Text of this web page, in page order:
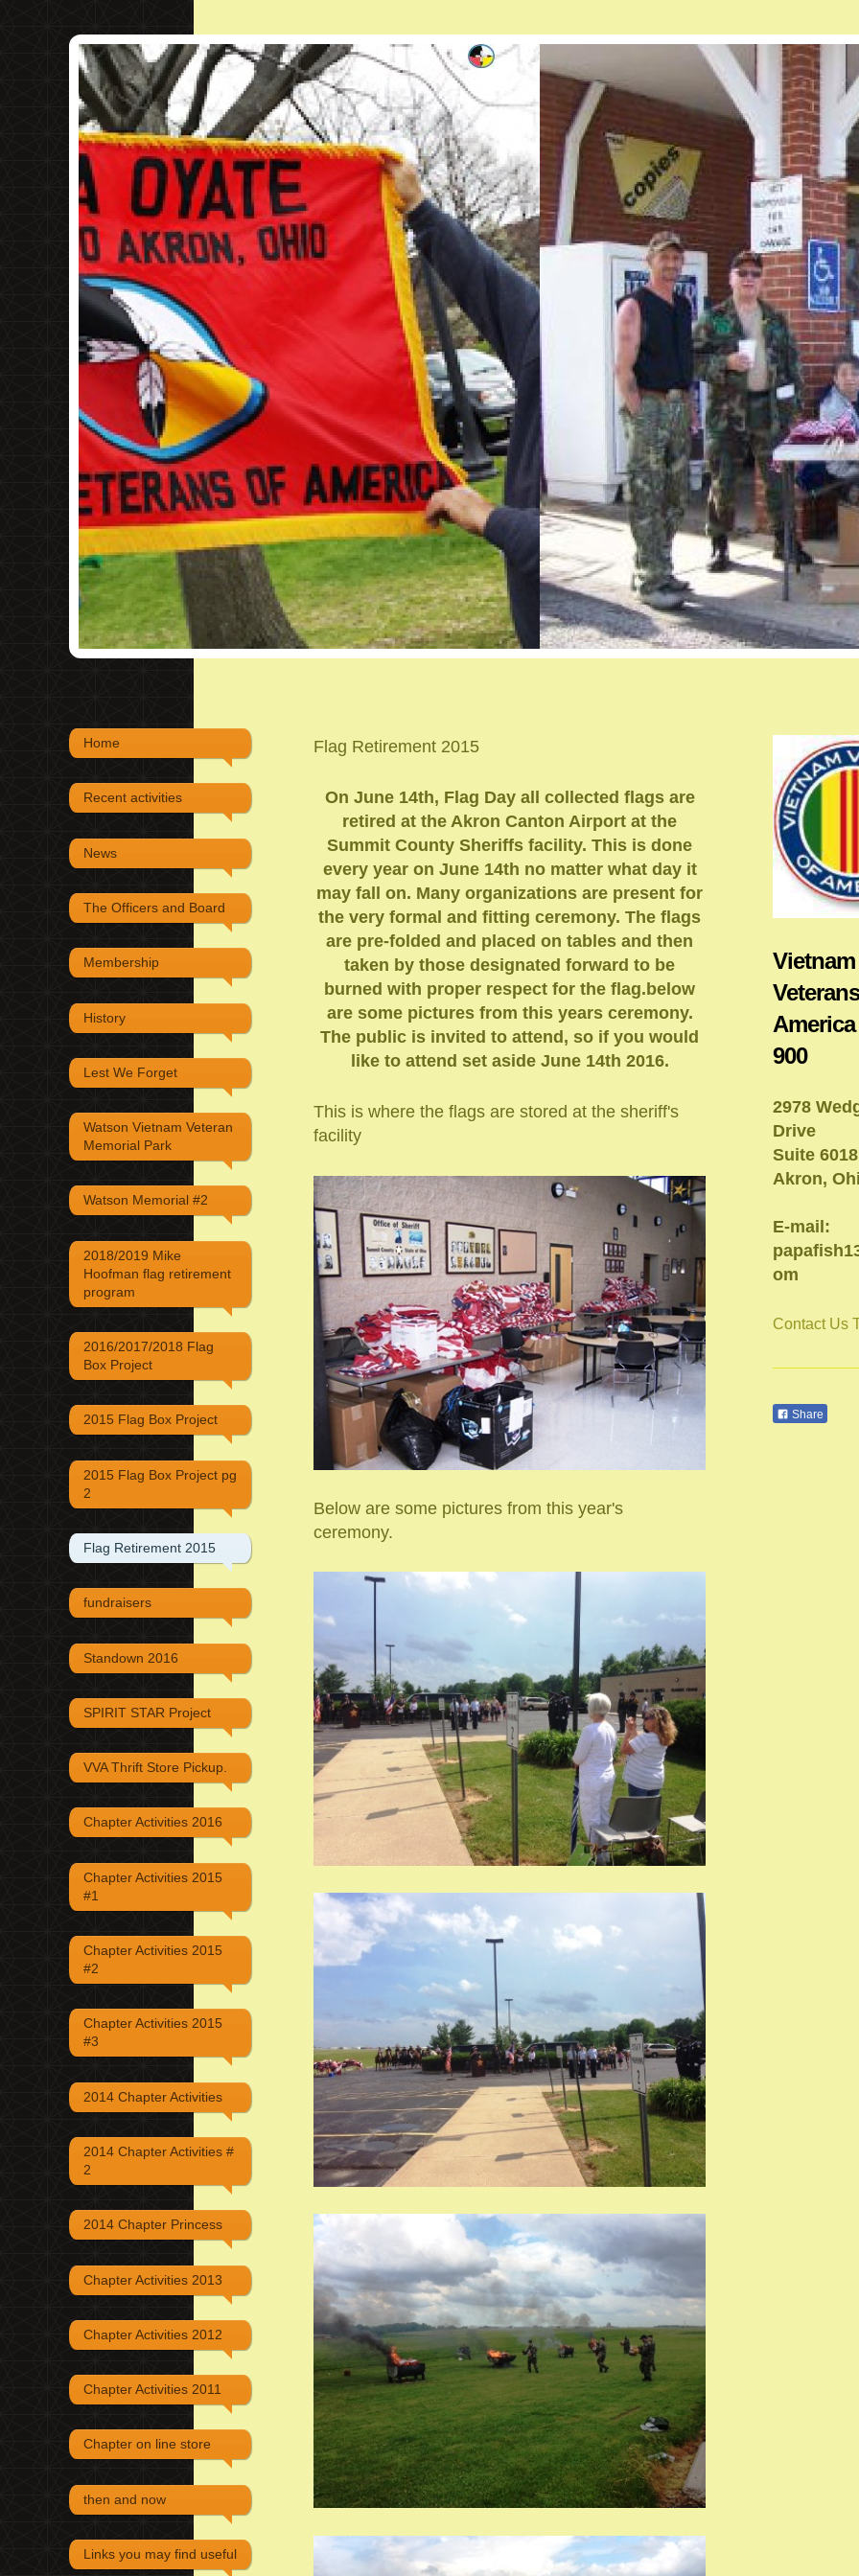
Home
Recent activities
News
The Officers and Board
Membership
History
Lest We Forget
Watson Vietnam Veteran
Memorial Park
Watson Memorial #2
2018/2019 Mike
Hoofman flag retirement
program
2016/2017/2018 Flag
Box Project
2015 Flag Box Project
2015 Flag Box Project pg
2
Flag Retirement 2015
fundraisers
Standown 2016
SPIRIT STAR Project
VVA Thrift Store Pickup.
Chapter Activities 2016
Chapter Activities 2015
#1
Chapter Activities 2015
#2
Chapter Activities 2015
#3
2014 Chapter Activities
2014 Chapter Activities #
2
2014 Chapter Princess
Chapter Activities 2013
Chapter Activities 2012
Chapter Activities 2011
Chapter on line store
then and now
Links you may find useful
Flag Retirement 2015
On June 14th, Flag Day all collected flags are
retired at the Akron Canton Airport at the
Summit County Sheriffs facility. This is done
every year on June 14th no matter what day it
may fall on. Many organizations are present for
the very formal and fitting ceremony. The flags
are pre-folded and placed on tables and then
taken by those designated forward to be
burned with proper respect for the flag.below
are some pictures from this years ceremony.
The public is invited to attend, so if you would
like to attend set aside June 14th 2016.
This is where the flags are stored at the sheriff's
facility
Below are some pictures from this year's
ceremony.
Vietnam
900
2978
Drive
Suite 6018
Akron,
E-mail:
om
Contact Us
Share